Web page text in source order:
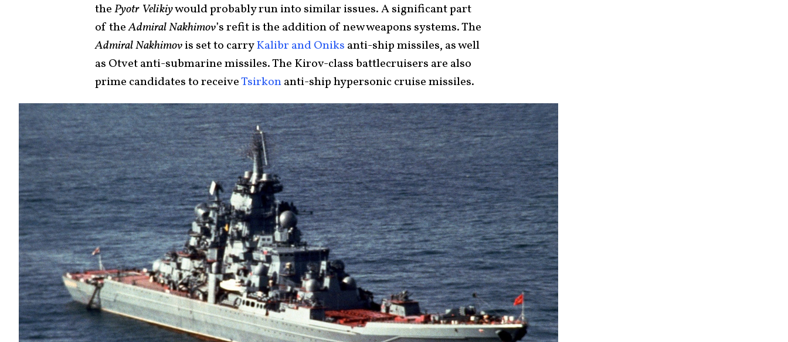
thePyotr Velikiywould probably run into similar issues. A significant part
of theAdmiral Nakhimov’s refit is the addition of new weapons systems. The
Admiral Nakhimovis set to carryKalibr and Oniks anti-ship missiles, as well
as Otvet anti-submarine missiles. The Kirov-class battlecruisers are also
prime candidates to receiveTsirkonanti-ship hypersonic cruise missiles.